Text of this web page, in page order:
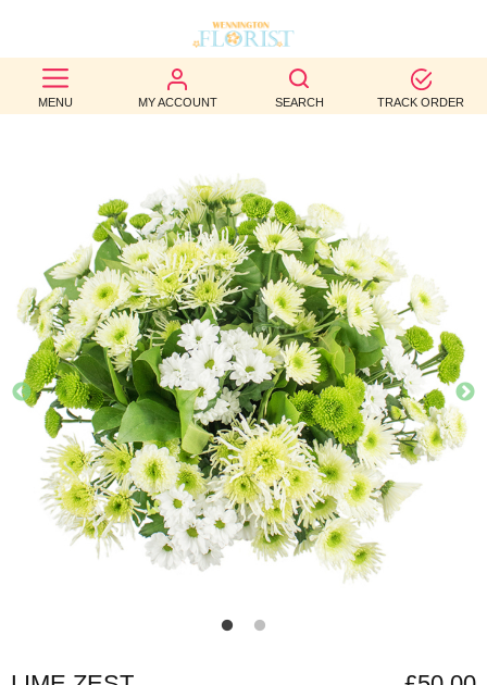
MENU MY ACCOUNT SEARCH TRACK ORDER
BEST
SELLERS
OCCASION
WEDDINGS
FUNERAL
AUTUMN
CONTACT
US